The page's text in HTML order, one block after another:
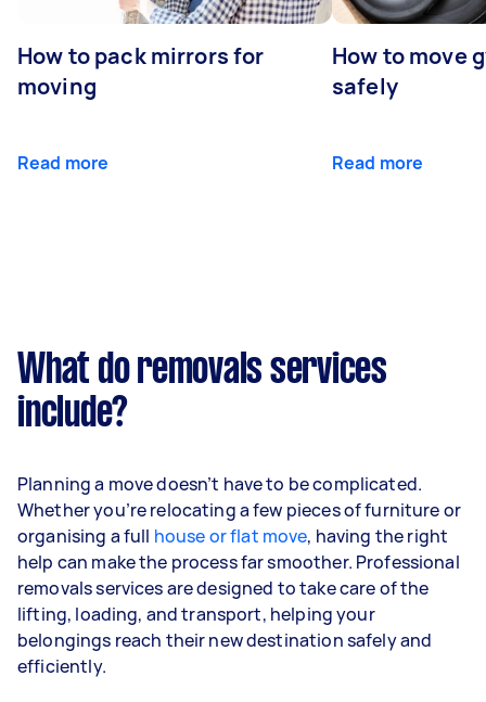
How to pack mirrors for
moving
Read more
How to move
safely
Read more
What do removals services
include?
Planning a move doesn’t have to be complicated.
Whether you’re relocating a few pieces of furniture or
organising a full house or flat move, having the right
help can make the process far smoother. Professional
removals services are designed to take care of the
lifting, loading, and transport, helping your
belongings reach their new destination safely and
efficiently.